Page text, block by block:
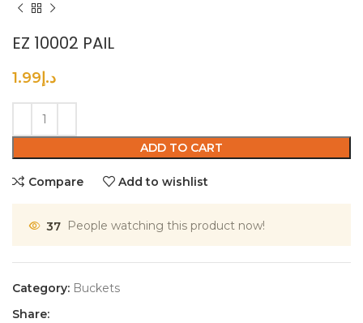
EZ 10002 PAIL
د.إ1.99
ADD TO CART
Compare Add to wishlist
37 People watching this product now!
Category: Buckets
Share: